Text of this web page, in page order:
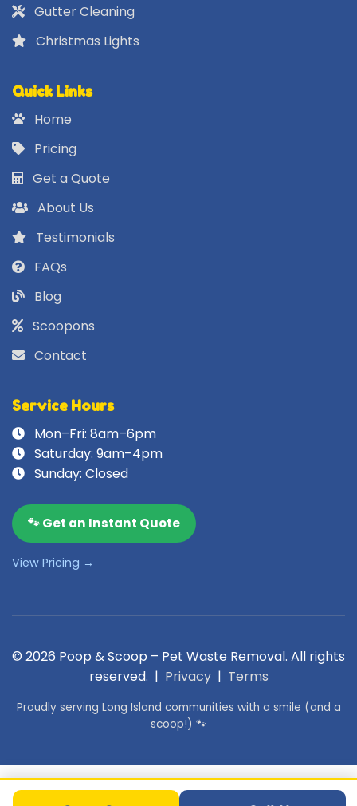
Gutter Cleaning
Christmas Lights
Quick Links
Home
Pricing
Get a Quote
About Us
Testimonials
FAQs
Blog
Scoopons
Contact
Service Hours
Mon–Fri: 8am–6pm
Saturday: 9am–4pm
Sunday: Closed
🐾 Get an Instant Quote
View Pricing →
© 2026 Poop & Scoop – Pet Waste Removal. All rights
reserved. | Privacy| Terms
Proudly serving Long Island communities with a smile (and a
scoop!) 🐾